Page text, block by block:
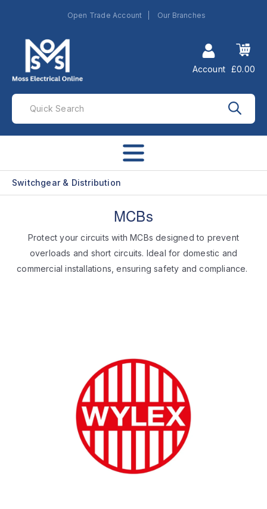
Open Trade Account Our Branches
Account £0.00
Switchgear & Distribution
MCBs
Protect your circuits with MCBs designed to prevent
overloads and short circuits. Ideal for domestic and
commercial installations, ensuring safety and compliance.